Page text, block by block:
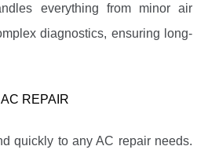
everything from minor air
diagnostics, ensuring long-
REPAIR
quickly to any AC repair needs.